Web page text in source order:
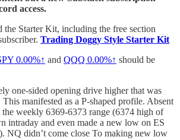
access.
the Starter Kit, including the free section
Trading Doggy Style Starter Kit
0.00%↑ and QQQ 0.00%↑ should be
one-sided opening drive higher that was
manifested as a P-shaped profile. Absent
weekly 6369-6373 range (6374 high of
intraday and even made a new low on ES
NQ didn’t come close To making new low